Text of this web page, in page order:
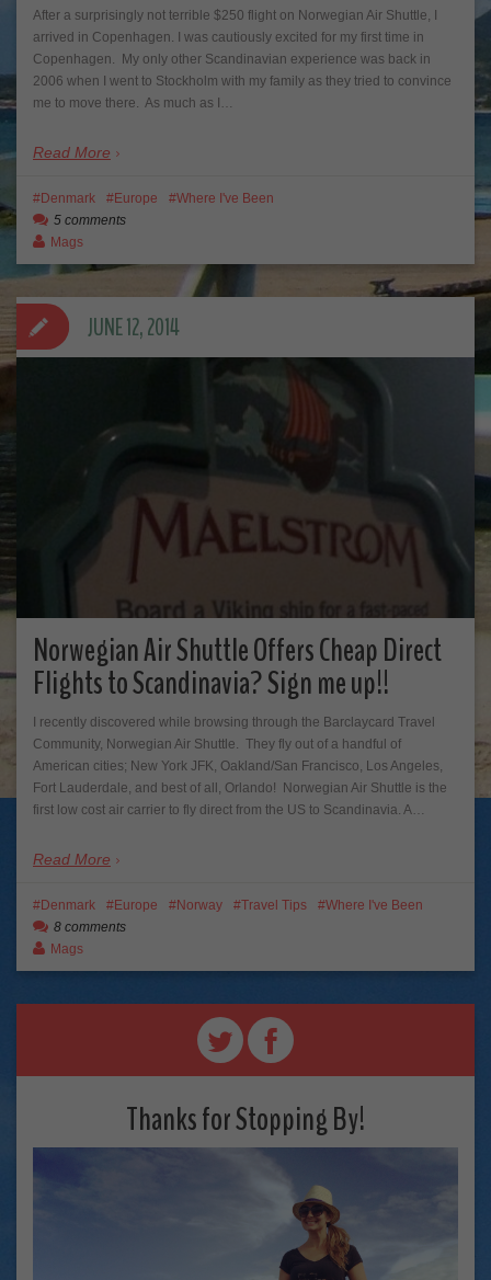
After a surprisingly not terrible $250 flight on Norwegian Air Shuttle, I
arrived in Copenhagen. I was cautiously excited for my first time in
Copenhagen. My only other Scandinavian experience was back in
2006 when I went to Stockholm with my family as they tried to convince
me to move there. As much as I…
Read More
Denmark Europe
Where I've Been
5 comments
Mags
Norwegian Air Shuttle Offers Cheap Direct
Flights to Scandinavia? Sign me up!!
I recently discovered while browsing through the Barclaycard Travel
Community, Norwegian Air Shuttle. They fly out of a handful of
American cities; New York JFK, Oakland/San Francisco, Los Angeles,
Fort Lauderdale, and best of all, Orlando! Norwegian Air Shuttle is the
first low cost air carrier to fly direct from the US to Scandinavia. A…
Read More
JUNE 12, 2014
Denmark Europe Norway Travel Tips
Where I've Been
8 comments
Mags
Thanks for Stopping By!